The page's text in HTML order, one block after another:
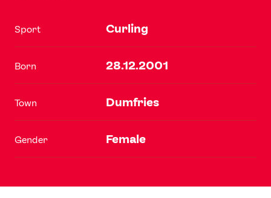
Sport Curling
Born 28.12.2001
Town Dumfries
Gender Female